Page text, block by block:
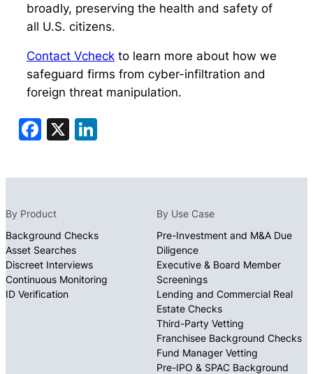
Facebook
X
broadly, preserving the health and safety of
all U.S. citizens.
Contact Vcheck to learn more about how we
safeguard firms from cyber-infiltration and
foreign threat manipulation.
By Product
Background Checks
Asset Searches
Discreet Interviews
Continuous Monitoring
ID Verification
By Use Case
Pre-Investment and M&A Due
Diligence
Executive & Board Member
Screenings
Lending and Commercial Real
Estate Checks
Third-Party Vetting
Franchisee Background Checks
Fund Manager Vetting
Pre-IPO & SPAC Background